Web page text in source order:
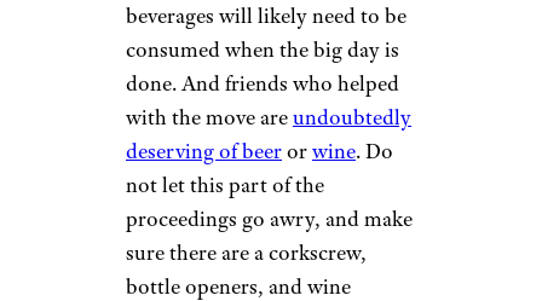
beverages will likely need to be
consumed when the big day is
done. And friends who helped
with the move areundoubtedly
deserving of beerorwine. Do
not let this part of the
proceedings go awry, and make
sure there are a corkscrew,
bottle openers, and wine